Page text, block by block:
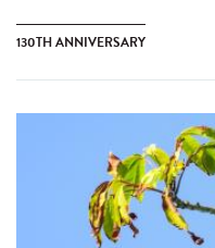
130TH ANNIVERSARY